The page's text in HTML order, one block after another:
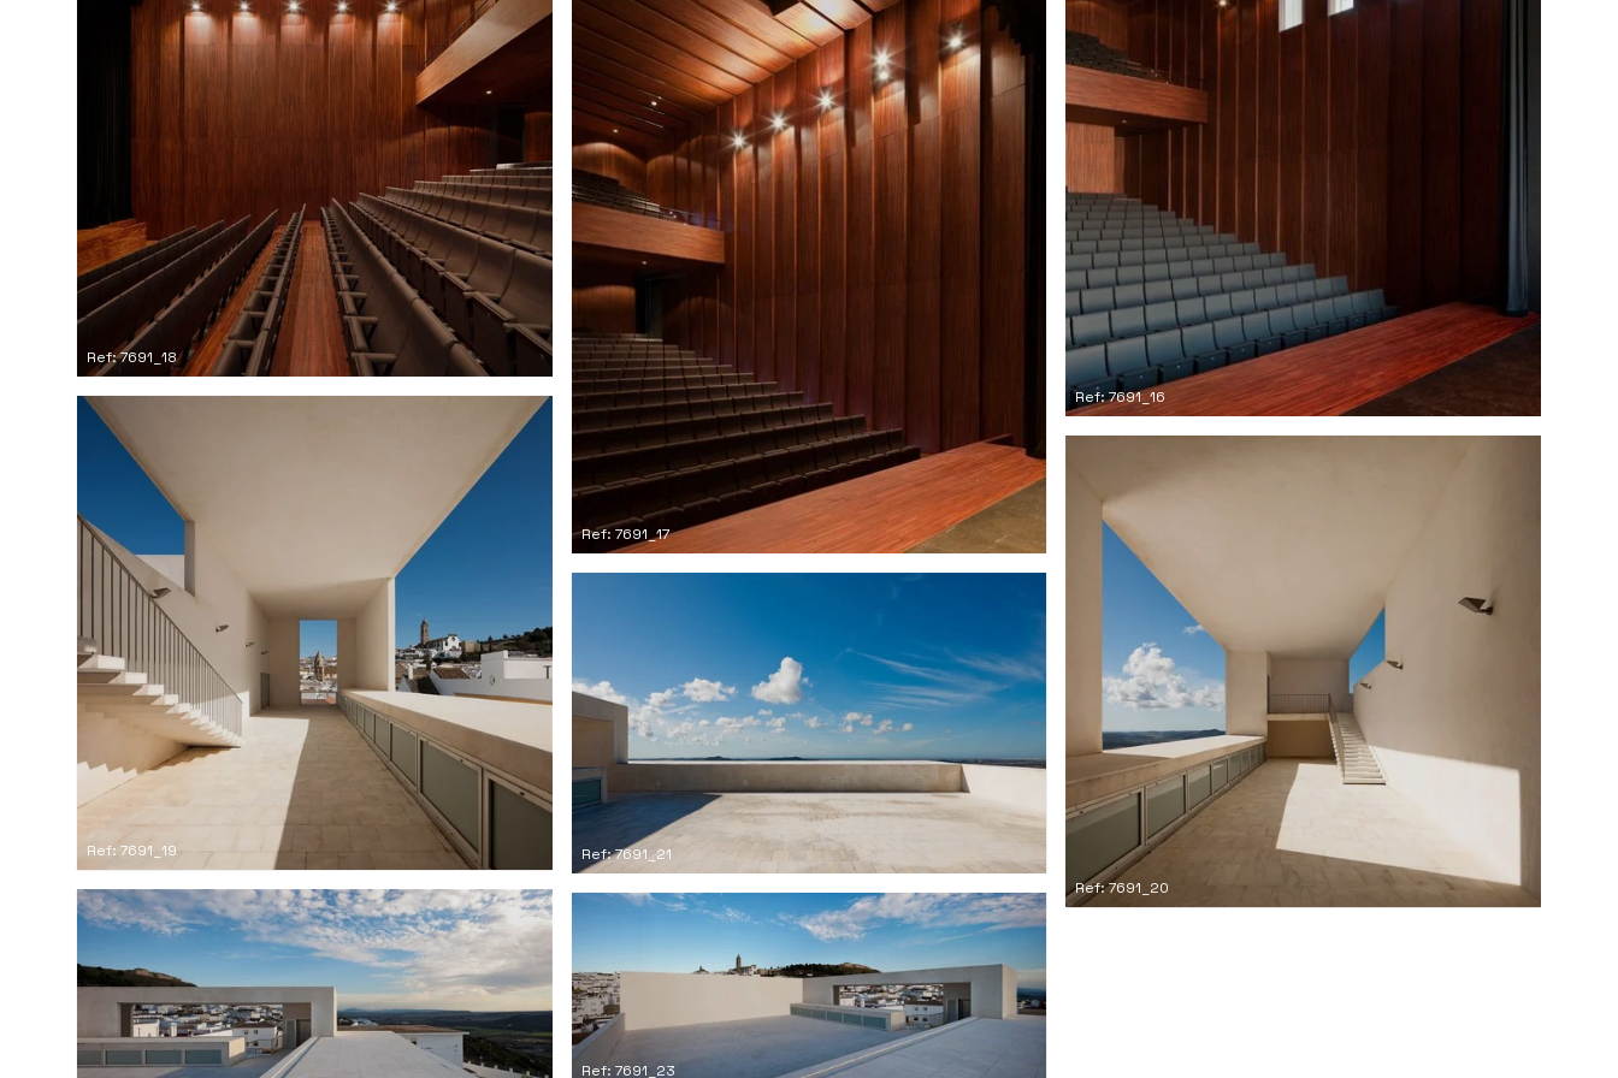
Ref: 7691_16
Ref: 7691_17
Ref: 7691_18
Ref: 7691_19
Ref: 7691_20
Ref: 7691_21
Ref: 7691_23